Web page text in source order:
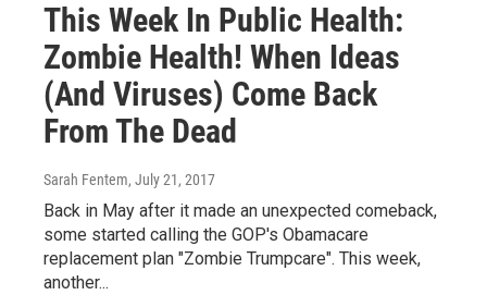
This Week In Public Health:
Zombie Health! When Ideas
(And Viruses) Come Back
From The Dead
Sarah Fentem, July 21, 2017
Back in May after it made an unexpected comeback,
some started calling the GOP's Obamacare
replacement plan "Zombie Trumpcare". This week,
another...